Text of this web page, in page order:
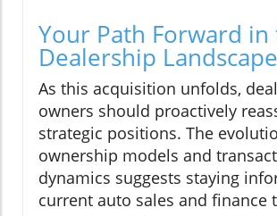
Your Path Forward in
Dealership Landscape
As this acquisition unfolds,
owners should proactively
strategic positions. The
ownership models and
dynamics suggests staying
current auto sales and finance